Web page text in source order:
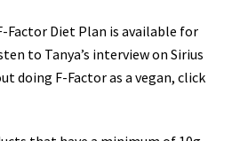
Factor Diet Plan is available for
to Tanya’s interview on Sirius
doing F-Factor as a vegan, click